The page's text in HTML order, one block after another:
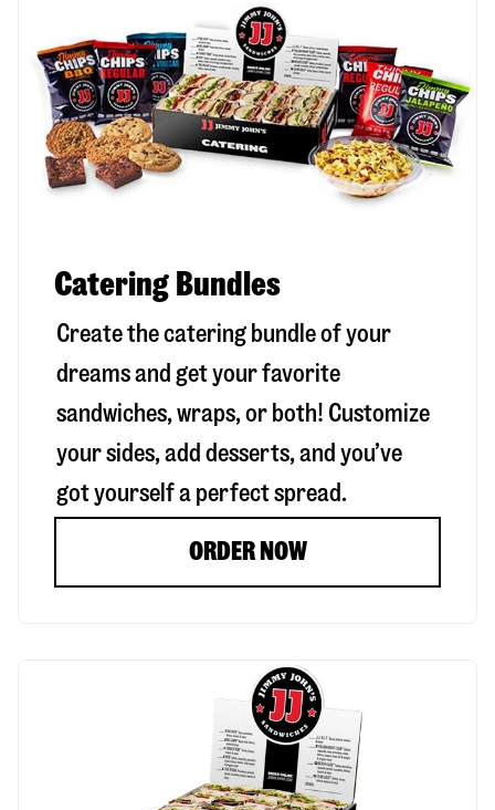
Catering Bundles
Create the catering bundle of your
dreams and get your favorite
sandwiches, wraps, or both! Customize
your sides, add desserts, and you’ve
got yourself a perfect spread.
ORDER NOW